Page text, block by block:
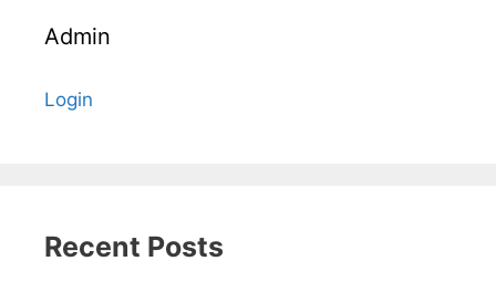
Admin
Login
Recent Posts